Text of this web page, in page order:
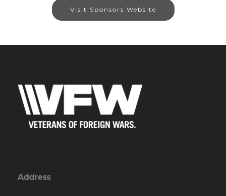
Visit Sponsors Website
Address